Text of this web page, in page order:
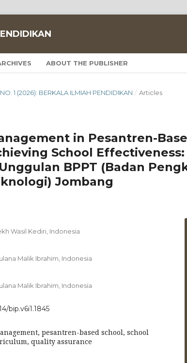
ABOUT THE PUBLISHER
1 (2026): BERKALA ILMIAH PENDIDIKAN / Articles
in Pesantren-
School Effectiveness:
BPPT (Badan
Jombang
Wasil Kediri, Indonesia
Malik Ibrahim, Indonesia
Malik Ibrahim, Indonesia
bip.v6i1.1845
pesantren-based school, school
quality assurance